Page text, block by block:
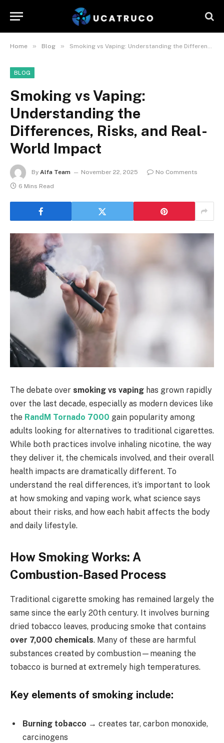
Home » Blog » Smoking vs Vaping: Understanding the Differences, Risks, and Real-World Impact
BLOG
Smoking vs Vaping:
Understanding the
Differences, Risks, and Real-
World Impact
By Alfa Team November 22, 2025
No Comments
6 Mins Read
The debate over smoking vs vaping has grown rapidly
over the last decade, especially as modern devices like
the RandM Tornado 7000 gain popularity among
adults looking for alternatives to traditional cigarettes.
While both practices involve inhaling nicotine, the way
they deliver it, the chemicals involved, and their overall
health impacts are dramatically different. To
understand the real differences, it’s important to look
at how smoking and vaping work, what science says
about their risks, and how each habit affects the body
and daily lifestyle.
How Smoking Works: A
Combustion-Based Process
Traditional cigarette smoking has remained largely the
same since the early 20th century. It involves burning
dried tobacco leaves, producing smoke that contains
over 7,000 chemicals. Many of these are harmful
substances created by combustion—meaning the
tobacco is burned at extremely high temperatures.
Key elements of smoking include:
Burning tobacco → creates tar, carbon monoxide,
carcinogens